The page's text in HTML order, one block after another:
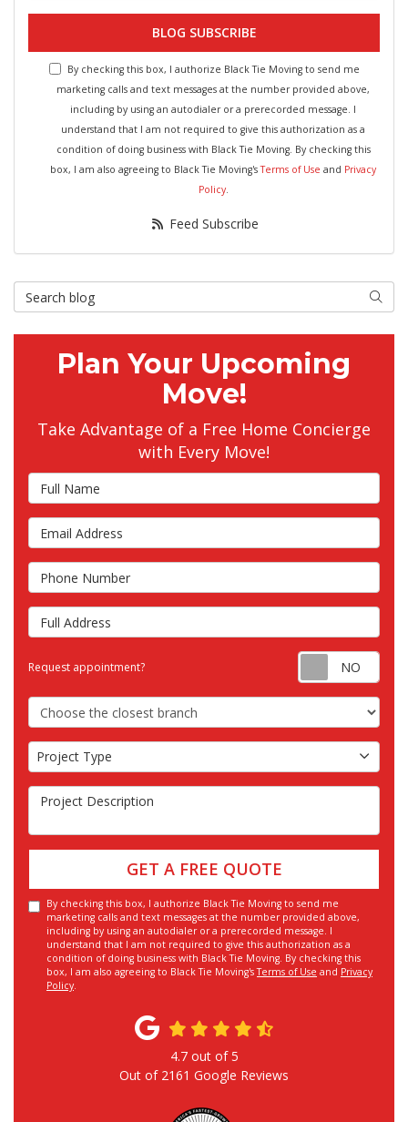
BLOG SUBSCRIBE
By checking this box, I authorize Black Tie Moving to send me
marketing calls and text messages at the number provided above,
including by using an autodialer or a prerecorded message. I
understand that I am not required to give this authorization as a
condition of doing business with Black Tie Moving. By checking this
box, I am also agreeing to Black Tie Moving'sTerms of Use and Privacy
Policy.
Feed Subscribe
Search Blog Search
Plan Your Upcoming
Move!
Take Advantage of a Free Home Concierge
with Every Move!
Full Name
Email Address
Phone Number
Full Address
Request appointment?
Choose the Closest Branch
Project Type
Project Type
Project Description
GET A FREE QUOTE
By checking this box, I authorize Black Tie Moving to send me
marketing calls and text messages at the number provided above,
including by using an autodialer or a prerecorded message. I
understand that I am not required to give this authorization as a
condition of doing business with Black Tie Moving. By checking this
box, I am also agreeing to Black Tie Moving'sTerms of Use and Privacy
Policy.
4.7out of5
Out of 2161 Google Reviews